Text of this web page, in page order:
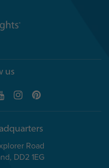
us
Road
DD2 1EG